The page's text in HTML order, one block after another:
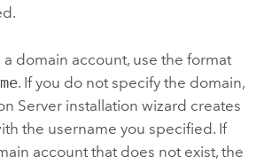
domain account, use the format
. If you do not specify the domain,
Serverinstallation wizard creates
the username you specified. If
account that does not exist, the